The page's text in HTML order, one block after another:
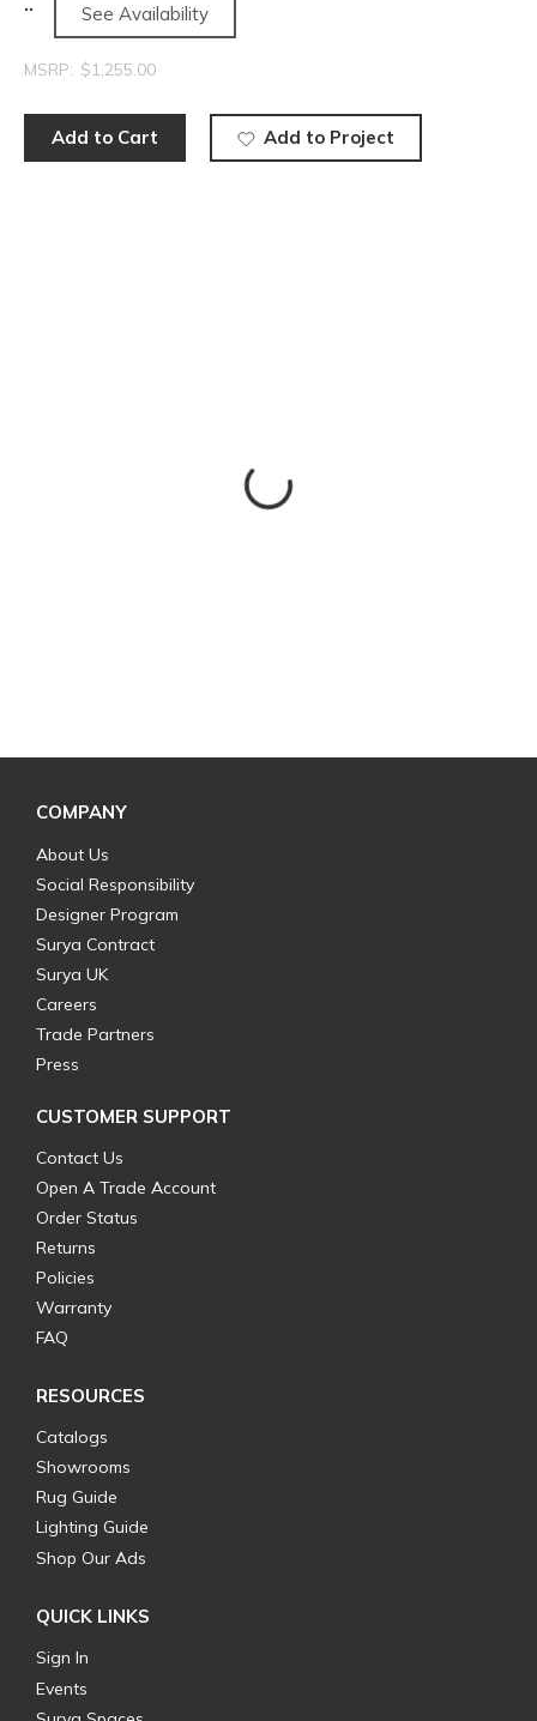
See Availability
MSRP: $1,255.00
Add to Cart Add to Project
COMPANY
About Us
Social Responsibility
Designer Program
Surya Contract
Surya UK
Careers
Trade Partners
Press
CUSTOMER SUPPORT
Contact Us
Open A Trade Account
Order Status
Returns
Policies
Warranty
FAQ
RESOURCES
Catalogs
Showrooms
Rug Guide
Lighting Guide
Shop Our Ads
QUICK LINKS
Sign In
Events